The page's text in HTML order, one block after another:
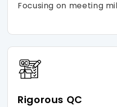
Focusing on meeting
Rigorous QC